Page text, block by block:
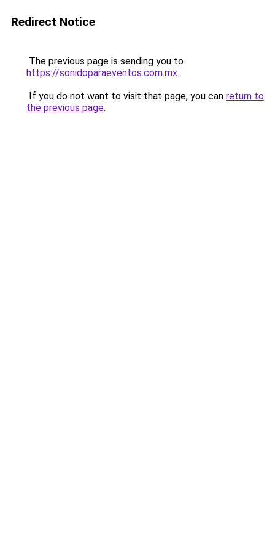
Redirect Notice
The previous page is sending you to
https://sonidoparaeventos.com.mx.
If you do not want to visit that page, you can return to
the previous page.